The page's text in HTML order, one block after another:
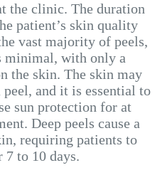
the clinic. The duration
patient’s skin quality
vast majority of peels,
minimal, with only a
the skin. The skin may
and it is essential to
sun protection for at
Deep peels cause a
requiring patients to
to 10 days.